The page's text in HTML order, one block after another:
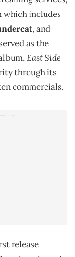
which includes
, and
as the
East Side
through its
commercials.
release